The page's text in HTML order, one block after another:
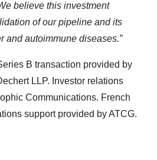
believe this investment
of our pipeline and its
and autoimmune diseases.”
B transaction provided by
LLP. Investor relations
Communications. French
support provided by ATCG.